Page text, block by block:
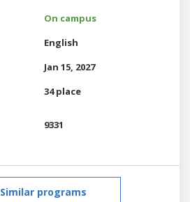
On campus
English
Jan 15, 2027
34 place
9331
Similar programs